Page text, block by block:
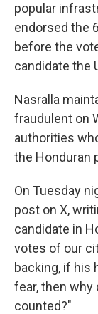
popular
endorsed the
before the
candidate the
Nasralla
fraudulent on
authorities
the Honduran
On Tuesday
post on X,
candidate in
votes of our
backing, if his
fear, then why
counted?"